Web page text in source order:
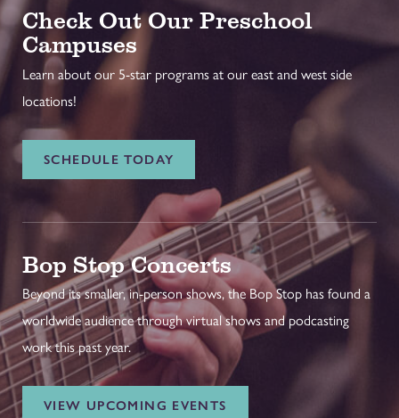
Check Out Our Preschool
Campuses
Learn about our 5-star programs at our east and west side
locations!
SCHEDULE TODAY
Bop Stop Concerts
Beyond its smaller, in-person shows, the Bop Stop has found a
worldwide audience through virtual shows and podcasting
work this past year.
VIEW UPCOMING EVENTS